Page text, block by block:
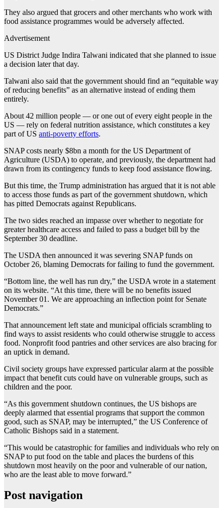
They also argued that grocers and other merchants who work with
food assistance programmes would be adversely affected.
Advertisement
US District Judge Indira Talwani indicated that she planned to issue
a decision later that day.
Talwani also said that the government should find an “equitable way
of reducing benefits” as an alternative instead of ending them
entirely.
About 42 million people — or one out of every eight people in the
US — rely on federal nutrition assistance, which constitutes a key
part of US anti-poverty efforts.
SNAP costs nearly $8bn a month for the US Department of
Agriculture (USDA) to operate, and previously, the department had
drawn from its contingency funds to keep food assistance flowing.
But this time, the Trump administration has argued that it is not able
to access those funds as part of the government shutdown, which
has pitted Democrats against Republicans.
The two sides reached an impasse over whether to negotiate for
greater healthcare access and failed to pass a budget bill by the
September 30 deadline.
The USDA then announced it was severing SNAP funds on
October 26, blaming Democrats for failing to fund the government.
“Bottom line, the well has run dry,” the USDA wrote in a statement
on its website. “At this time, there will be no benefits issued
November 01. We are approaching an inflection point for Senate
Democrats.”
That announcement left state and municipal officials scrambling to
find ways to assist residents who could otherwise struggle to access
food. Nonprofit food pantries and other services are also bracing for
an uptick in demand.
Civil society groups have expressed particular alarm at the possible
impact that benefit cuts could have on vulnerable groups, such as
children and the poor.
“As this government shutdown continues, the US bishops are
deeply alarmed that essential programs that support the common
good, such as SNAP, may be interrupted,” the US Conference of
Catholic Bishops said in a statement.
“This would be catastrophic for families and individuals who rely on
SNAP to put food on the table and places the burdens of this
shutdown most heavily on the poor and vulnerable of our nation,
who are the least able to move forward.”
Post navigation